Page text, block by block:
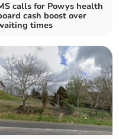
calls for Powys health
cash boost over
times